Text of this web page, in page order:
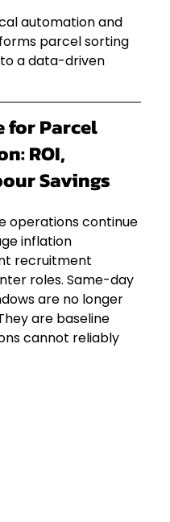
automation and
parcel sorting
a data-driven
for Parcel
ROI,
Savings
operations continue
inflation
recruitment
roles. Same-day
are no longer
are baseline
cannot reliably